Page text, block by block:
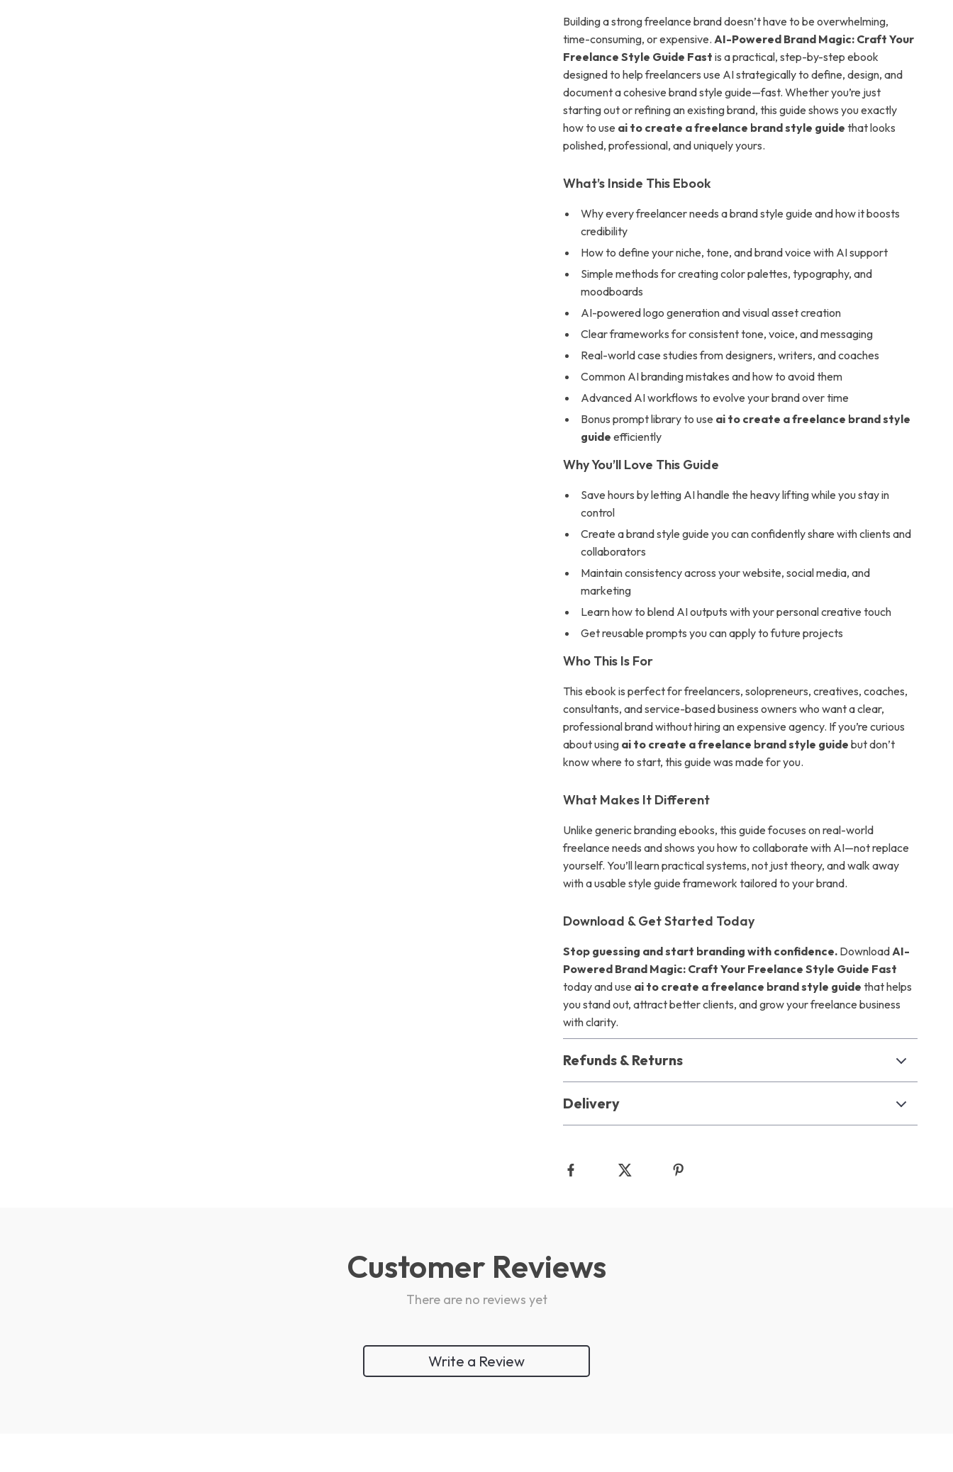
Building a strong freelance brand doesn’t have to be overwhelming,
time-consuming, or expensive.AI-Powered Brand Magic: Craft Your
Freelance Style Guide Fast is a practical, step-by-step ebook
designed to help freelancers use AI strategically to define, design, and
document a cohesive brand style guide—fast. Whether you’re just
starting out or refining an existing brand, this guide shows you exactly
how to use ai to create a freelance brand style guide that looks
polished, professional, and uniquely yours.
What’s Inside This Ebook
Why every freelancer needs a brand style guide and how it boosts
credibility
How to define your niche, tone, and brand voice with AI support
Simple methods for creating color palettes, typography, and
moodboards
AI-powered logo generation and visual asset creation
Clear frameworks for consistent tone, voice, and messaging
Real-world case studies from designers, writers, and coaches
Common AI branding mistakes and how to avoid them
Advanced AI workflows to evolve your brand over time
Bonus prompt library to use ai to create a freelance brand style
guide efficiently
Why You’ll Love This Guide
Save hours by letting AI handle the heavy lifting while you stay in
control
Create a brand style guide you can confidently share with clients and
collaborators
Maintain consistency across your website, social media, and
marketing
Learn how to blend AI outputs with your personal creative touch
Get reusable prompts you can apply to future projects
Who This Is For
This ebook is perfect for freelancers, solopreneurs, creatives, coaches,
consultants, and service-based business owners who want a clear,
professional brand without hiring an expensive agency. If you’re curious
about using ai to create a freelance brand style guide but don’t
know where to start, this guide was made for you.
What Makes It Different
Unlike generic branding ebooks, this guide focuses on real-world
freelance needs and shows you how to collaborate with AI—not replace
yourself. You’ll learn practical systems, not just theory, and walk away
with a usable style guide framework tailored to your brand.
Download & Get Started Today
Stop guessing and start branding with confidence. DownloadAI-
Powered Brand Magic: Craft Your Freelance Style Guide Fast
today and use ai to create a freelance brand style guide that helps
you stand out, attract better clients, and grow your freelance business
with clarity.
Refunds & Returns
Delivery
Customer Reviews
There are no reviews yet
Write a Review